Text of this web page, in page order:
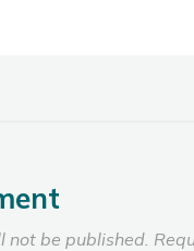
not be published.